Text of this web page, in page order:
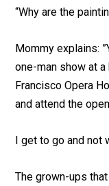
“Why are the
Mommy explains:
one-man show at
Francisco Opera
and attend the
I get to go and not
The grown-ups